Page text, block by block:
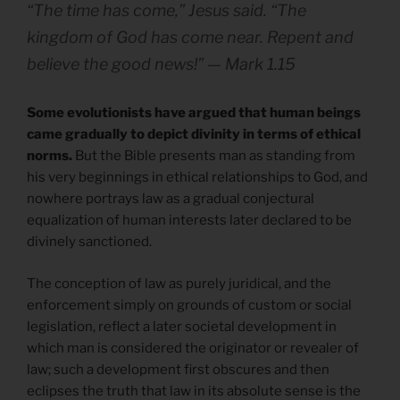
“The time has come,” Jesus said. “The
kingdom of God has come near. Repent and
believe the good news!” — Mark 1.15
Some evolutionists have argued that human beings
came gradually to depict divinity in terms of ethical
norms. But the Bible presents man as standing from
his very beginnings in ethical relationships to God, and
nowhere portrays law as a gradual conjectural
equalization of human interests later declared to be
divinely sanctioned.
The conception of law as purely juridical, and the
enforcement simply on grounds of custom or social
legislation, reflect a later societal development in
which man is considered the originator or revealer of
law; such a development first obscures and then
eclipses the truth that law in its absolute sense is the